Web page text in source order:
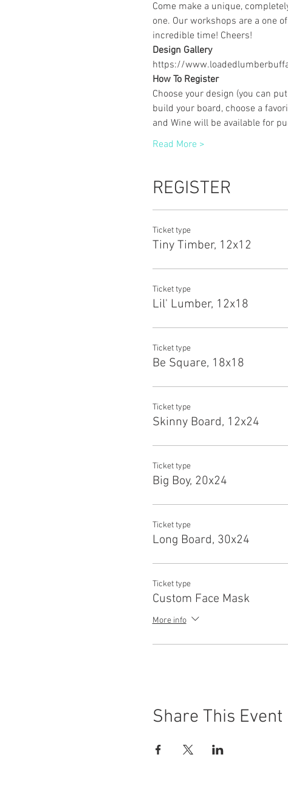
Come make a unique,
one. Our workshops are a one
incredible time! Cheers!
Design Gallery
https://
How To Register
Choose your design (you can
build your board, choose a
and Wine will be available for
Read More >
REGISTER
Ticket type
Tiny Timber, 12x12
Ticket type
Lil' Lumber, 12x18
Ticket type
Be Square, 18x18
Ticket type
Skinny Board, 12x24
Ticket type
Big Boy, 20x24
Ticket type
Long Board, 30x24
Ticket type
Custom Face Mask
More info
Share This Event